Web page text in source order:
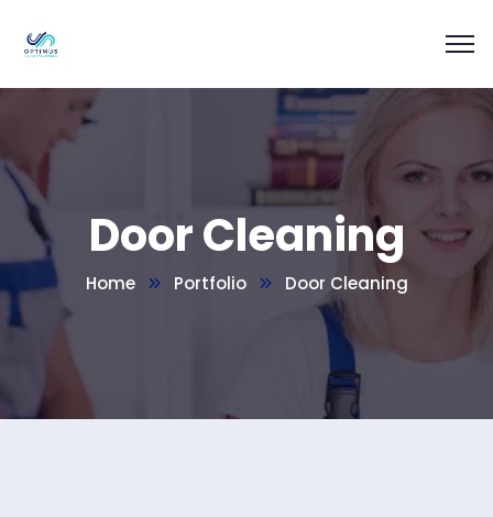
Door Cleaning
Home Portfolio Door Cleaning